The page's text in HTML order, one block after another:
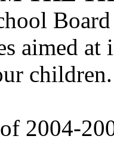
aimed
2004-